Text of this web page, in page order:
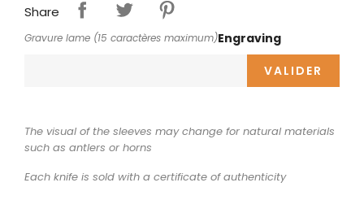
Share
Engraving
Gravure lame (15 caractères maximum)
VALIDER
The visual of the sleeves may change for natural materials
such as antlers or horns
Each knife is sold with a certificate of authenticity